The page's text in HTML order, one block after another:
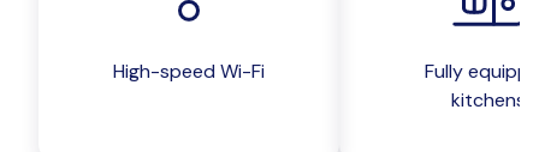
High-speed Wi-Fi
Fully
kitchens